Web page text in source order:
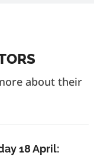
about their
18 April: